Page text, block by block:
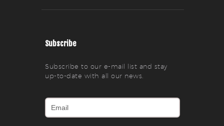
Subscribe
Subscribe to our e-mail list and stay
up-to-date with all our news.